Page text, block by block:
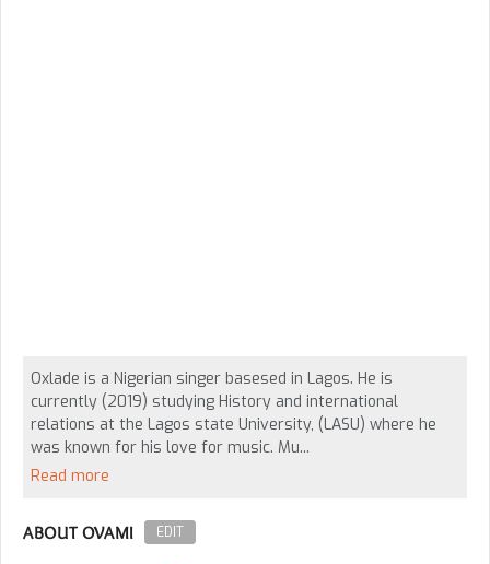
Oxlade is a Nigerian singer basesed in Lagos. He is
currently (2019) studying History and international
relations at the Lagos state University, (LASU) where he
was known for his love for music. Mu...
Read more
ABOUT OVAMI EDIT